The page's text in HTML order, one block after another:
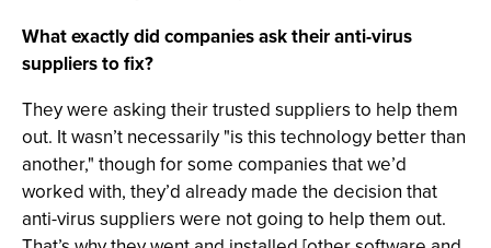
What exactly did companies ask their anti-virus
suppliers to fix?
They were asking their trusted suppliers to help them
out. It wasn’t necessarily "is this technology better than
another," though for some companies that we’d
worked with, they’d already made the decision that
anti-virus suppliers were not going to help them out.